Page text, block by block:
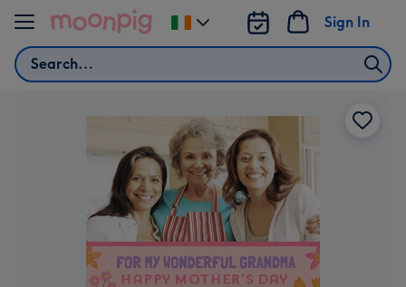
Skip to content
Search
Sign In
Change
delivery